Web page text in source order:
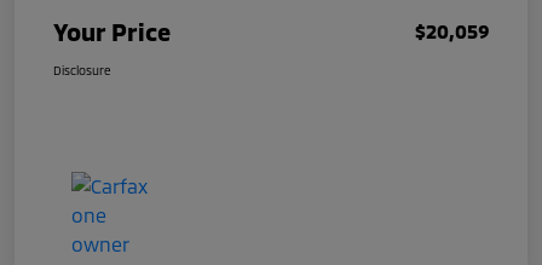
Your Price $20,059
Disclosure